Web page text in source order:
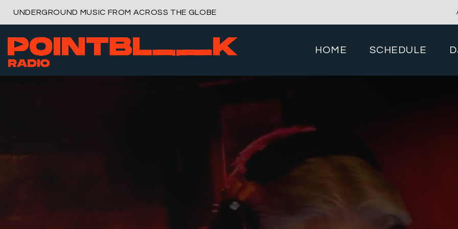
UNDERGROUND MUSIC FROM ACROSS THE GLOBE
HOME SCHEDULE